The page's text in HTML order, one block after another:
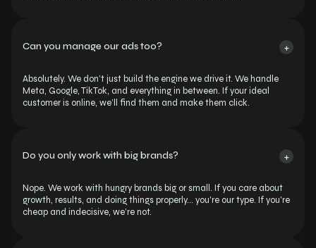
Can you manage our ads too? +
Absolutely. We don’t just build the engine we drive it. We handle
Meta, Google, TikTok, and everything in between. If your ideal
customer is online, we’ll find them and make them click.
Do you only work with big brands? +
Nope. We work with hungry brands big or small. If you care about
growth, results, and doing things properly… you're our type. If you're
cheap and indecisive, we’re not.